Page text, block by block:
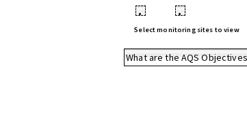
• •
Select monitoring sites to view
What are the AQS Objectives